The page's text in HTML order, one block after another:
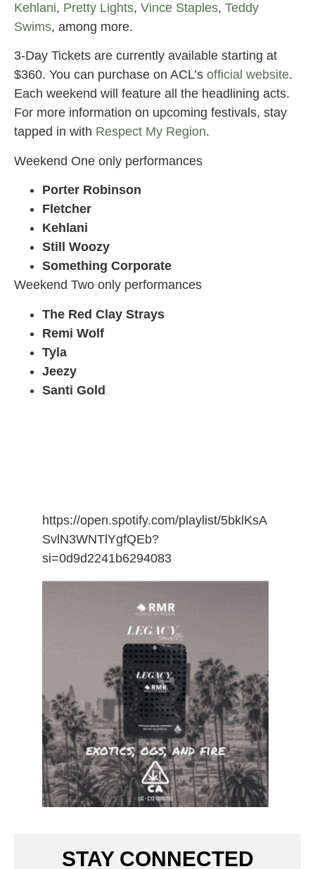
Kehlani, Pretty Lights, Vince Staples, Teddy
Swims, among more.
3-Day Tickets are currently available starting at
$360. You can purchase on ACL’s official website.
Each weekend will feature all the headlining acts.
For more information on upcoming festivals, stay
tapped in with Respect My Region.
Weekend One only performances
Porter Robinson
Fletcher
Kehlani
Still Woozy
Something Corporate
Weekend Two only performances
The Red Clay Strays
Remi Wolf
Tyla
Jeezy
Santi Gold
https://open.spotify.com/playlist/5bklKsA
SvlN3WNTlYgfQEb?
si=0d9d2241b6294083
STAY CONNECTED